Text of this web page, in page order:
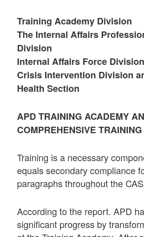
Training Academy Division
The Internal Affairs
Division
Internal Affairs Force Division
Crisis Intervention Division
Health Section
APD TRAINING ACADEMY
COMPREHENSIVE
Training is a necessary
equals secondary compliance
paragraphs throughout the
According to the report. APD
significant progress by